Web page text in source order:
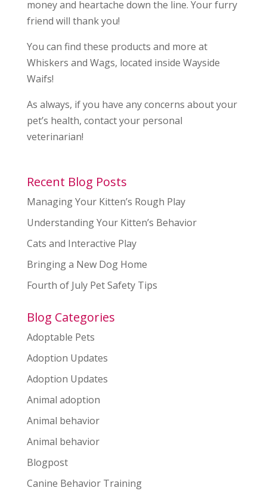
money and heartache down the line. Your furry
friend will thank you!
You can find these products and more at
Whiskers and Wags, located inside Wayside
Waifs!
As always, if you have any concerns about your
pet’s health, contact your personal
veterinarian!
Recent Blog Posts
Managing Your Kitten’s Rough Play
Understanding Your Kitten’s Behavior
Cats and Interactive Play
Bringing a New Dog Home
Fourth of July Pet Safety Tips
Blog Categories
Adoptable Pets
Adoption Updates
Adoption Updates
Animal adoption
Animal behavior
Animal behavior
Blogpost
Canine Behavior Training